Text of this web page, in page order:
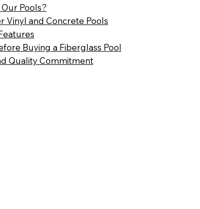
Pools?
Vinyl and Concrete Pools
Buying a Fiberglass Pool
Quality Commitment